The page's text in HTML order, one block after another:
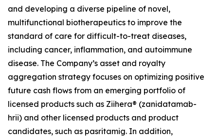
and developing a diverse pipeline of novel,
multifunctional biotherapeutics to improve the
standard of care for difficult-to-treat diseases,
including cancer, inflammation, and autoimmune
disease. The Company’s asset and royalty
aggregation strategy focuses on optimizing positive
future cash flows from an emerging portfolio of
licensed products such as Ziihera® (zanidatamab-
hrii) and other licensed products and product
candidates, such as pasritamig. In addition,